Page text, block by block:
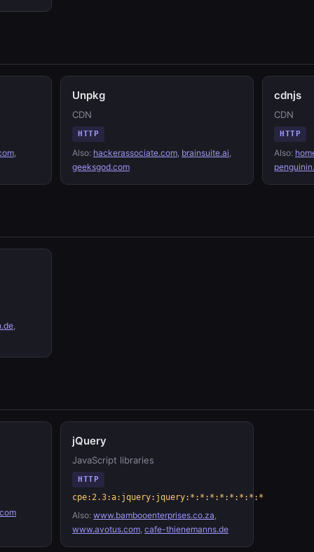
,
Unpkg
CDN
HTTP
Also: hackerassociate.com, brainsuite.ai,
geeksgod.com
cdnjs
CDN
HTTP
Also:
,
jQuery
JavaScript libraries
HTTP
cpe:2.3:a:jquery:jquery:*:*:*:*:*:*:*:*
Also: www.bambooenterprises.co.za,
www.avotus.com, cafe-thienemanns.de